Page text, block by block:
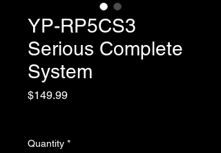
YP-RP5CS3
Serious Complete
System
$149.99Price
Quantity *